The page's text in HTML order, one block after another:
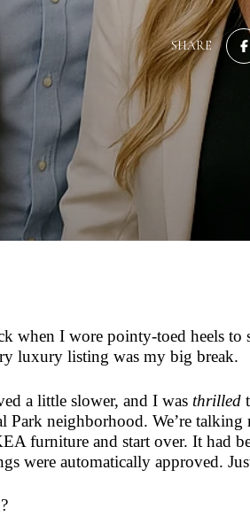
SHARE
when I wore pointy-toed heels
luxury listing was my big break.
a little slower, and I was thrilled
Park neighborhood. We’re
furniture and start over. It had
were automatically approved.